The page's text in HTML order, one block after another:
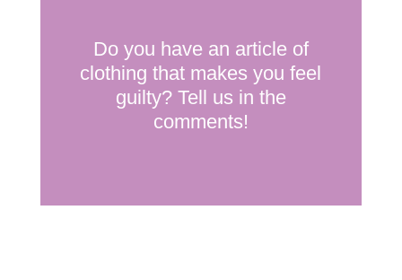
Do you have an article of
clothing that makes you feel
guilty? Tell us in the
comments!